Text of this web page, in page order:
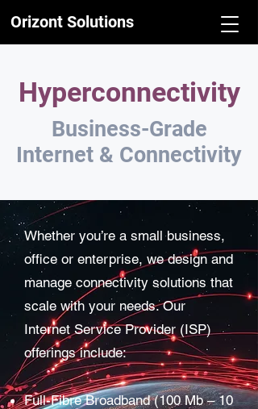
Orizont Solutions
Hyperconnectivity
Business-Grade
Internet & Connectivity
Whether you’re a small business,
office or enterprise, we design and
manage connectivity solutions that
scale with your needs. Our
Internet Service Provider (ISP)
offerings include:
Full-Fibre Broadband (100 Mb – 10